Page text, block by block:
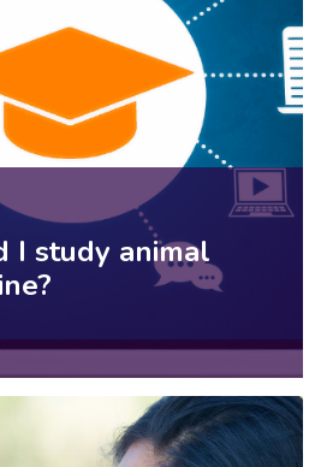
I study animal